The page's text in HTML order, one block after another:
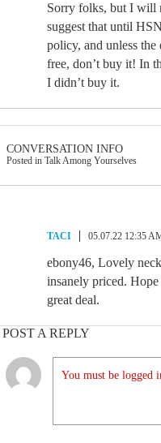
Sorry folks, but I will
suggest that until
policy, and unless
free, don’t buy it! In
I didn’t buy it.
CONVERSATION INFO
Posted in Talk Among Yourselves
TACI 05.07.22 12:35
ebony46, Lovely
insanely priced.
great deal.
POST A REPLY
You must be logged